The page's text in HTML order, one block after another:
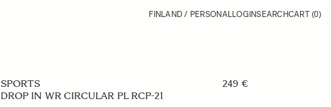
FINLAND / PERSONALLOGINSEARCHCART (0)
SPORTS
DROP IN WR CIRCULAR PL RCP-21
249 €